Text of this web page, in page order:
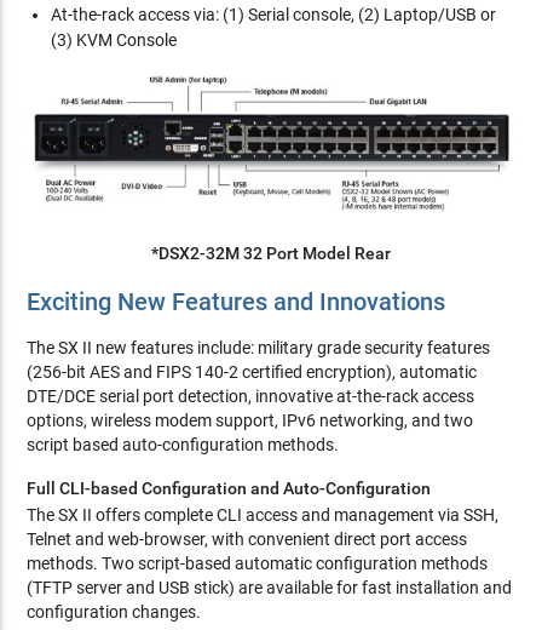
At-the-rack access via: (1) Serial console, (2) Laptop/USB or
(3) KVM Console
*DSX2-32M 32 Port Model Rear
Exciting New Features and Innovations
The SX II new features include: military grade security features
(256-bit AES and FIPS 140-2 certified encryption), automatic
DTE/DCE serial port detection, innovative at-the-rack access
options, wireless modem support, IPv6 networking, and two
script based auto-configuration methods.
Full CLI-based Configuration and Auto-Configuration
The SX II offers complete CLI access and management via SSH,
Telnet and web-browser, with convenient direct port access
methods. Two script-based automatic configuration methods
(TFTP server and USB stick) are available for fast installation and
configuration changes.